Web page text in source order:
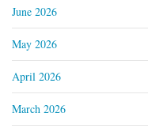
June 2026
May 2026
April 2026
March 2026